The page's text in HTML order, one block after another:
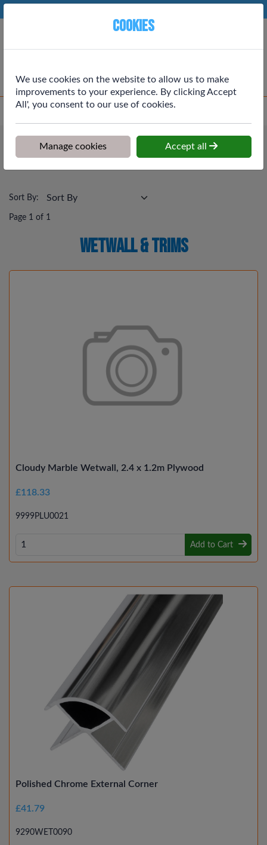
Plumbing & Heating
Wetwall & Trims
Sort By:
Page 1 of 1
Wetwall & Trims
Cloudy Marble Wetwall, 2.4 x 1.2m Plywood
£118.33
9999PLU0021
Add to Cart
Polished Chrome External Corner
£41.79
9290WET0090
Cookies
We use cookies on the website to allow us to make
improvements to your experience. By clicking Accept
All', you consent to our use of cookies.
Manage cookies Accept all